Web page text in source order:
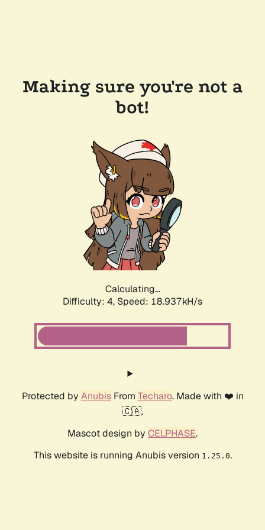
Making sure you're not a
bot!
Calculating...
Difficulty: 4, Speed: 18.937kH/s
Protected by AnubisFrom Techaro. Made with ❤️ in
🇨🇦.
Mascot design by CELPHASE.
This website is running Anubis version 1.25.0.